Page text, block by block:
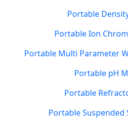
Portable
Portable Ion
Portable Multi Parameter
Portable pH
Portable
Portable Suspended